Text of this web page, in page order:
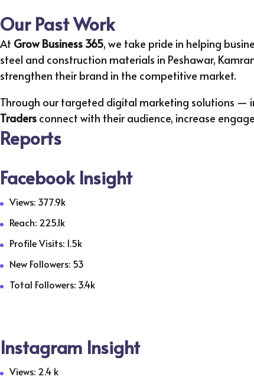
Our Past Work
At Grow Business 365, we take pride in helping
steel and construction materials in Peshawar,
strengthen their brand in the competitive market.
Through our targeted digital marketing solutions —
Traders connect with their audience, increase
Reports
Facebook Insight
Views: 377.9k
Reach: 225.1k
Profile Visits: 1.5k
New Followers: 53
Total Followers: 3.4k
Instagram Insight
Views: 2.4 k